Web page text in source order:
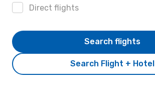
Direct flights
Search Flight + Hotel
Search flights